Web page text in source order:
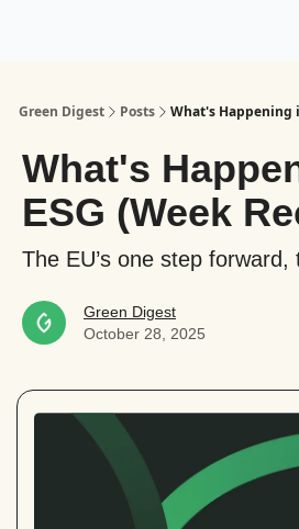
Green Digest Posts What's Happening
What's
ESG (Week
The EU’s one step
Green Digest
October 28, 2025